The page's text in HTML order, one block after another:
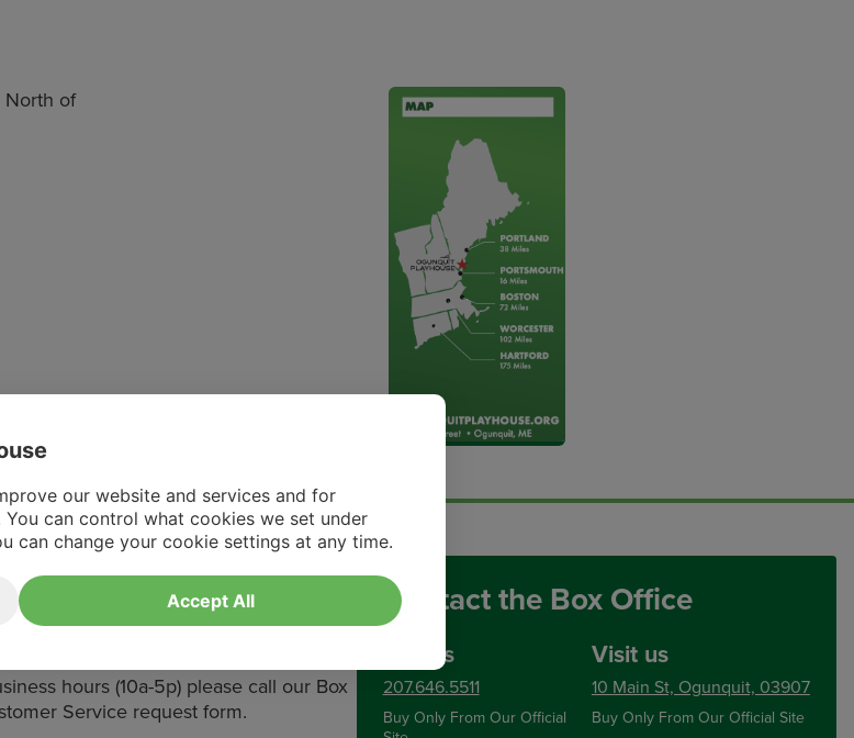
North of
hours (10a-5p) please call our Box
Service request form.
Contact the Box Office
Call us
207.646.5511
Buy Only From Our Official
Visit us
10 Main St, Ogunquit, 03907
Buy Only From Our Official Site
our website and services and for
You can control what cookies we set under
can change your cookie settings at any time.
Accept All